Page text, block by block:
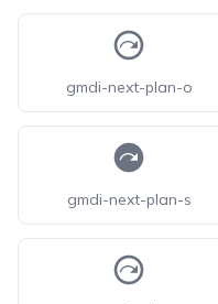
gmdi-next-plan-o
gmdi-next-plan-s